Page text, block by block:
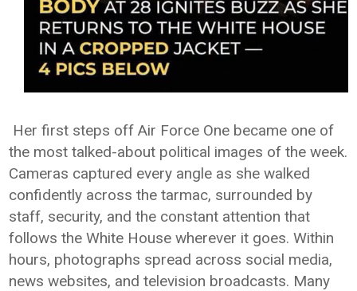
Her first steps off Air Force One became one of
the most talked-about political images of the week.
Cameras captured every angle as she walked
confidently across the tarmac, surrounded by
staff, security, and the constant attention that
follows the White House wherever it goes. Within
hours, photographs spread across social media,
news websites, and television broadcasts. Many